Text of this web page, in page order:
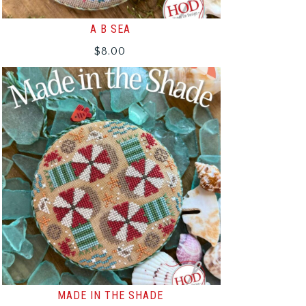
A B SEA
$8.00
MADE IN THE SHADE